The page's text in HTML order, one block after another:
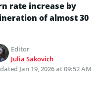
rate increase by
of almost 30
Editor
Julia Sakovich
Jan 19, 2026 at 09:52 AM